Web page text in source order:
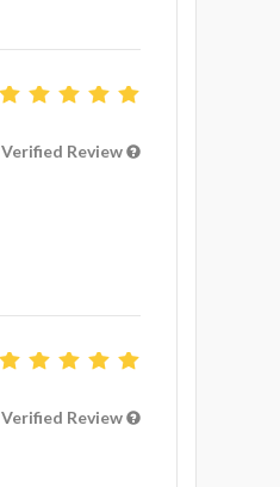
Verified Review
Verified Review